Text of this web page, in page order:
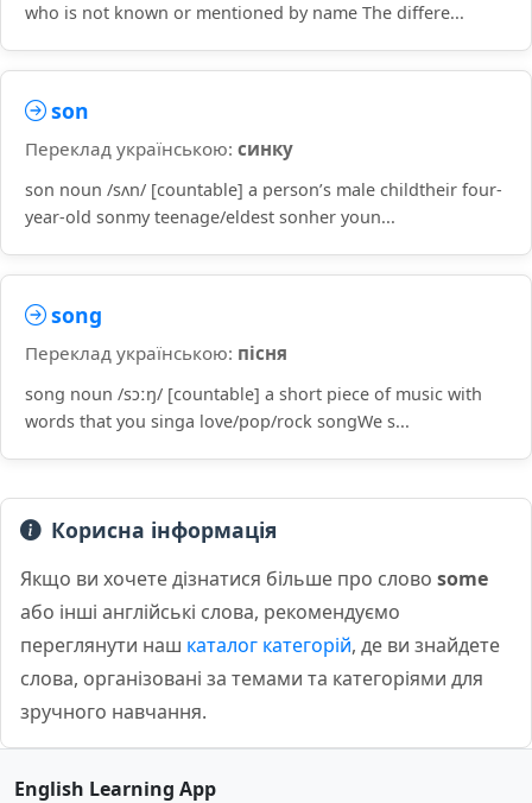
who is not known or mentioned by name The differe...
son
Переклад українською: синку
son noun /sʌn/ [countable] a person’s male childtheir four-
year-old sonmy teenage/eldest sonher youn...
song
Переклад українською: пісня
song noun /sɔːŋ/ [countable] a short piece of music with
words that you singa love/pop/rock songWe s...
Корисна інформація
Якщо ви хочете дізнатися більше про слово some
або інші англійські слова, рекомендуємо
переглянути наш каталог категорій, де ви знайдете
слова, організовані за темами та категоріями для
зручного навчання.
English Learning App